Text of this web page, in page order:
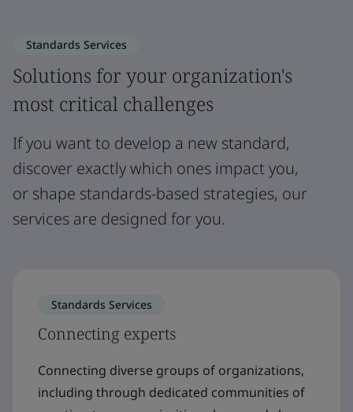
Standards Services
Solutions for your organization's
most critical challenges
If you want to develop a new standard,
discover exactly which ones impact you,
or shape standards-based strategies, our
services are designed for you.
Standards Services
Connecting experts
Connecting diverse groups of organizations,
including through dedicated communities of